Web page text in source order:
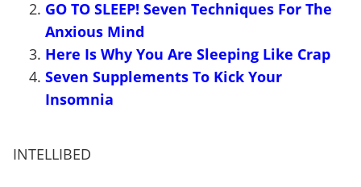
GO TO SLEEP! Seven Techniques For The
Anxious Mind
Here Is Why You Are Sleeping Like Crap
Seven Supplements To Kick Your
Insomnia
INTELLIBED